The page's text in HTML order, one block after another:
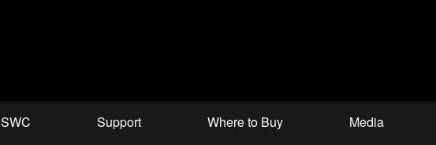
Support Where to Buy Media